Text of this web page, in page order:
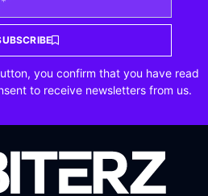
you confirm that you have read
to receive newsletters from us.